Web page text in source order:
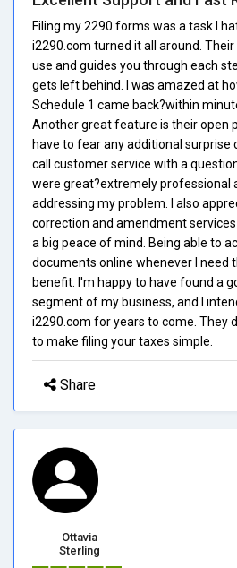
Filing my 2290 forms was a task I
i2290.com turned it all around.
use and guides you through each
gets left behind. I was amazed at
Schedule 1 came back?within
Another great feature is their open
have to fear any additional surprise
call customer service with a
were great?extremely professional
addressing my problem. I also
correction and amendment
a big peace of mind. Being able to
documents online whenever I need
benefit. I'm happy to have found a
segment of my business, and I
i2290.com for years to come. They
to make filing your taxes simple.
Share
Ottavia
Sterling